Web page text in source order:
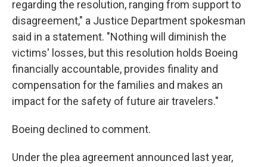
regarding the resolution, ranging from support to
disagreement," a Justice Department spokesman
said in a statement. "Nothing will diminish the
victims' losses, but this resolution holds Boeing
financially accountable, provides finality and
compensation for the families and makes an
impact for the safety of future air travelers."
Boeing declined to comment.
Under the plea agreement announced last year,